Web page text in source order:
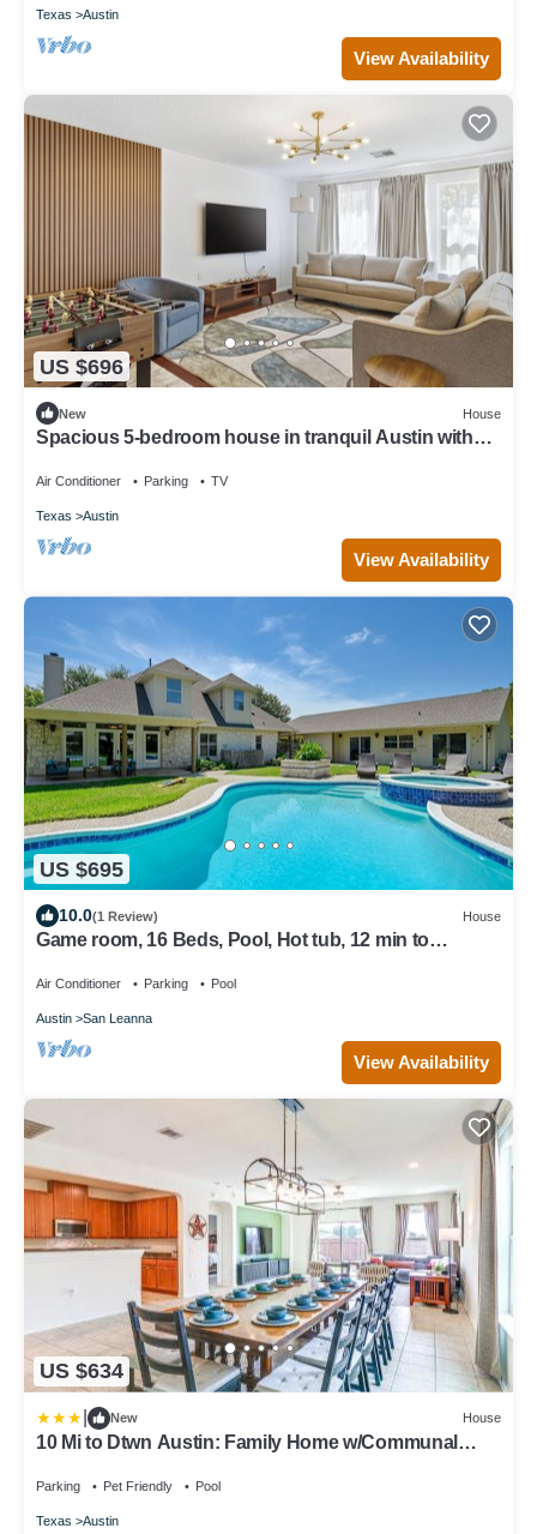
Texas Austin
View Availability
US $696
New House
Spacious 5-bedroom house in tranquil Austin with
Air Conditioner Parking TV
Texas Austin
View Availability
US $695
10.0(1 Review) House
Game room, 16 Beds, Pool, Hot tub, 12 min to
Air Conditioner Parking Pool
Austin San Leanna
View Availability
US $634
New House
10 Mi to Dtwn Austin: Family Home w/Communal
Parking Pet Friendly Pool
Texas Austin